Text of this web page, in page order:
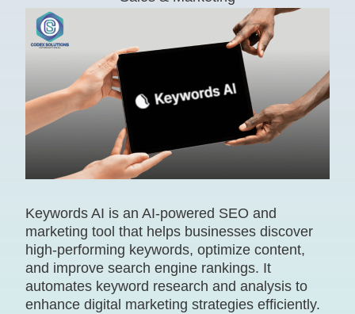
Keywords AI is an AI-powered SEO and
marketing tool that helps businesses discover
high-performing keywords, optimize content,
and improve search engine rankings. It
automates keyword research and analysis to
enhance digital marketing strategies efficiently.